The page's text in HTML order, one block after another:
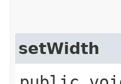
setWidth